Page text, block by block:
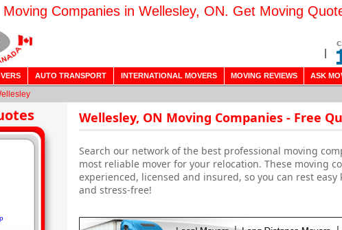
Moving Companies in Wellesley, ON. Get Moving
AUTO TRANSPORT INTERNATIONAL MOVERS MOVING REVIEWS ASK
Wellesley, ON Moving Companies - Free
Search our network of the best professional moving
most reliable mover for your relocation. These moving
experienced, licensed and insured, so you can rest easy
and stress-free!